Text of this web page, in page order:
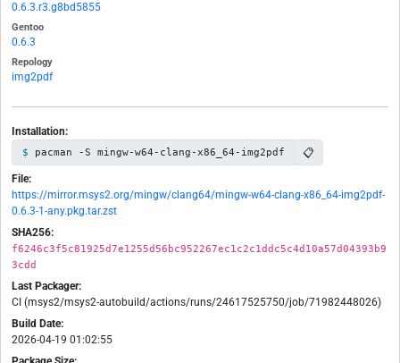
0.6.3.r3.g8bd5855
Gentoo
0.6.3
Repology
img2pdf
Installation:
pacman -S mingw-w64-clang-x86_64-img2pdf 📋
File:
https://mirror.msys2.org/mingw/clang64/mingw-w64-clang-x86_64-img2pdf-
0.6.3-1-any.pkg.tar.zst
SHA256:
f6246c3f5c81925d7e1255d56bc952267ec1c2c1ddc5c4d10a57d04393b9
3cdd
Last Packager:
CI (msys2/msys2-autobuild/actions/runs/24617525750/job/71982448026)
Build Date:
2026-04-19 01:02:55